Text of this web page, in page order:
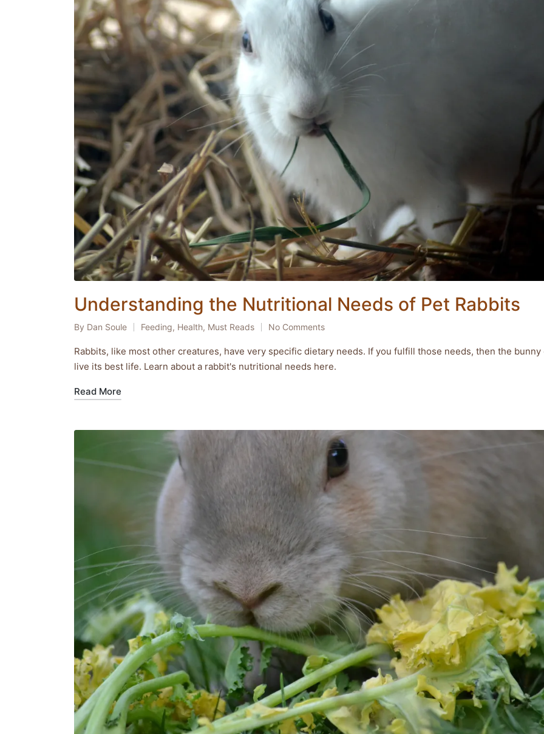
Understanding the Nutritional Needs of Pet Rabbits
Posted
by
By Dan Soule
Posted
in
Feeding, Health, Must Reads No Comments
Rabbits, like most other creatures, have very specific dietary needs. If you fulfill those needs, then the bunny
live its best life. Learn about a rabbit's nutritional needs here.
Read More